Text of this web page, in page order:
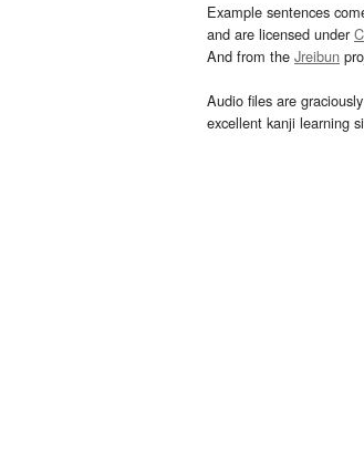
Example sentences
and are licensed under
And from the Jreibun
Audio files are
excellent kanji learning